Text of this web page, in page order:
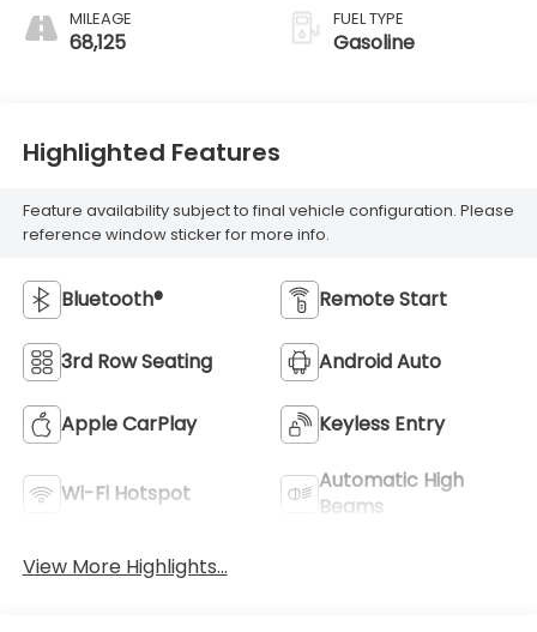
MILEAGE
68,125
FUEL TYPE
Gasoline
Highlighted Features
Feature availability subject to final vehicle configuration. Please
reference window sticker for more info.
Bluetooth® Remote Start
3rd Row Seating Android Auto
Apple CarPlay Keyless Entry
Wi-Fi Hotspot
Automatic High
Beams
View More Highlights...